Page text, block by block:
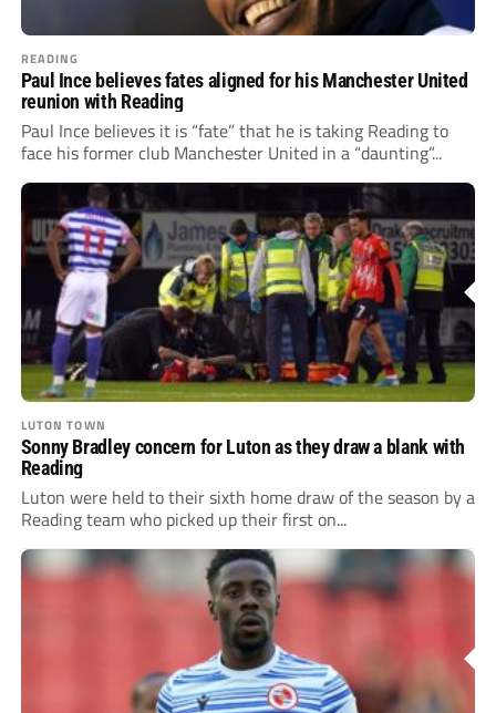
READING
Paul Ince believes fates aligned for his Manchester United
reunion with Reading
Paul Ince believes it is “fate” that he is taking Reading to
face his former club Manchester United in a “daunting”...
LUTON TOWN
Sonny Bradley concern for Luton as they draw a blank with
Reading
Luton were held to their sixth home draw of the season by a
Reading team who picked up their first on...